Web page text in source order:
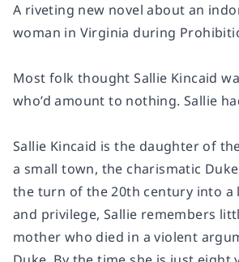
A riveting new novel about an
woman in Virginia during
Most folk thought Sallie Kincaid
who’d amount to nothing. Sallie
Sallie Kincaid is the daughter of
a small town, the charismatic
the turn of the 20th century into
and privilege, Sallie remembers
mother who died in a violent